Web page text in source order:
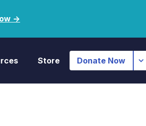
->
Store Donate Now